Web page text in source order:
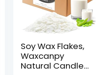
Soy Wax Flakes,
Waxcanpy
Natural Candle